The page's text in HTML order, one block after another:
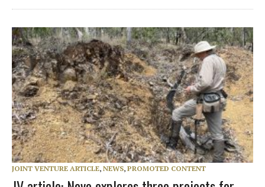
JOINT VENTURE ARTICLE, NEWS, PROMOTED CONTENT